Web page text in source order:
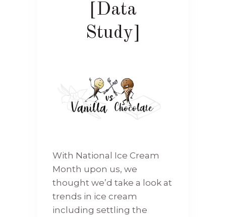
[Data
Study]
With National Ice Cream
Month upon us, we
thought we’d take a look at
trends in ice cream
including settling the